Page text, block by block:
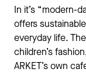
In it’s “modern-
offers
everyday life.
children’s
ARKET’s own